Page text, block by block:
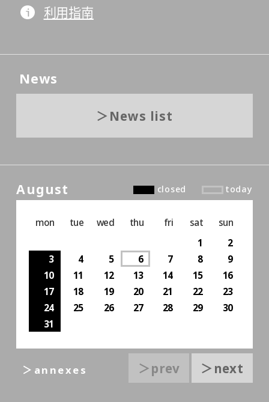
利用指南
News
News list
August closed today
mon tue wed thu fri sat
sun
1
2
3
4 5 6 7 8
9
10
11 12 13 14 15
16
17
18 19 20 21 22
23
24
25 26 27 28 29
30
31
＞prev ＞next
＞annexes